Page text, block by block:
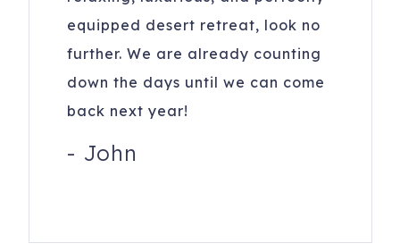
equipped desert retreat, look no
further. We are already counting
down the days until we can come
back next year!
- John